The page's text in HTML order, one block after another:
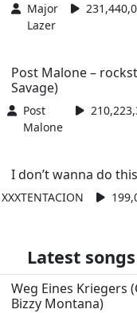
Major
Lazer
Post Malone –
Savage)
Post
Malone
I don’t wanna do
XXXTENTACION
Latest songs
Weg Eines Kriegers
Bizzy Montana)